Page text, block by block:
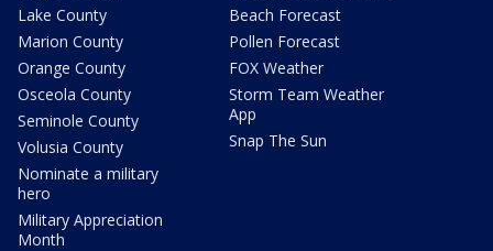
Lake County
Marion County
Orange County
Osceola County
Seminole County
Volusia County
Nominate a military
hero
Military Appreciation
Month
Beach Forecast
Pollen Forecast
FOX Weather
Storm Team Weather
App
Snap The Sun